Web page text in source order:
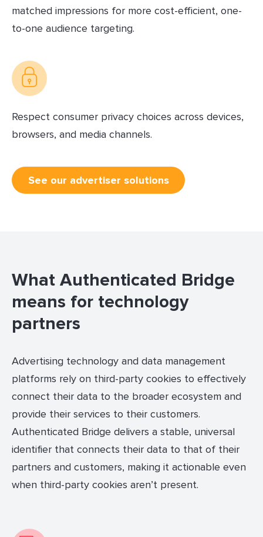
matched impressions for more cost-efficient, one-
to-one audience targeting.
Respect consumer privacy choices across devices,
browsers, and media channels.
See our advertiser solutions
What Authenticated Bridge
means for technology
partners
Advertising technology and data management
platforms rely on third-party cookies to effectively
connect their data to the broader ecosystem and
provide their services to their customers.
Authenticated Bridge delivers a stable, universal
identifier that connects their data to that of their
partners and customers, making it actionable even
when third-party cookies aren’t present.